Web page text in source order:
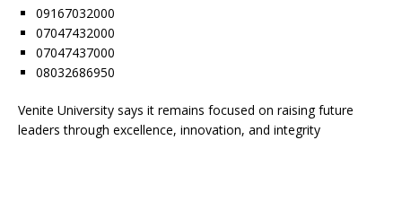
09167032000
07047432000
07047437000
08032686950
Venite University says it remains focused on raising future
leaders through excellence, innovation, and integrity